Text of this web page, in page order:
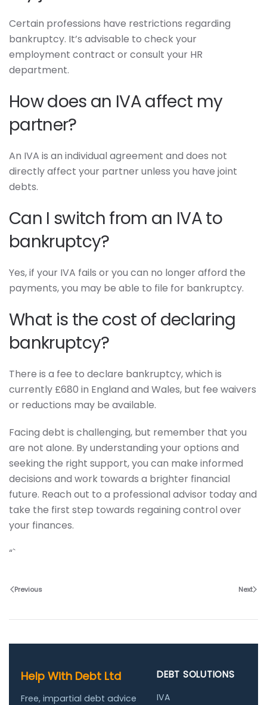
Certain professions have restrictions regarding
bankruptcy. It’s advisable to check your
employment contract or consult your HR
department.
How does an IVA affect my
partner?
An IVA is an individual agreement and does not
directly affect your partner unless you have joint
debts.
Can I switch from an IVA to
bankruptcy?
Yes, if your IVA fails or you can no longer afford the
payments, you may be able to file for bankruptcy.
What is the cost of declaring
bankruptcy?
There is a fee to declare bankruptcy, which is
currently £680 in England and Wales, but fee waivers
or reductions may be available.
Facing debt is challenging, but remember that you
are not alone. By understanding your options and
seeking the right support, you can make informed
decisions and work towards a brighter financial
future. Reach out to a professional advisor today and
take the first step towards regaining control over
your finances.
“`
Previous Next
Help With Debt Ltd
Free, impartial debt advice
DEBT SOLUTIONS
IVA